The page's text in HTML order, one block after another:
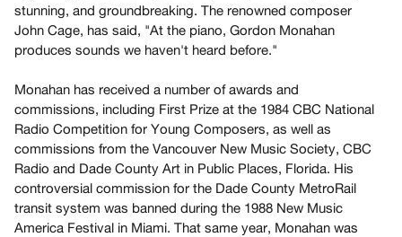
WHAT’S
ON
Current
and
Upcoming
Past
Events
Archive
Publications
stunning, and groundbreaking. The renowned composer
John Cage, has said, "At the piano, Gordon Monahan
produces sounds we haven't heard before."
Monahan has received a number of awards and
commissions, including First Prize at the 1984 CBC National
Radio Competition for Young Composers, as well as
commissions from the Vancouver New Music Society, CBC
Radio and Dade County Art in Public Places, Florida. His
controversial commission for the Dade County MetroRail
transit system was banned during the 1988 New Music
America Festival in Miami. That same year, Monahan was